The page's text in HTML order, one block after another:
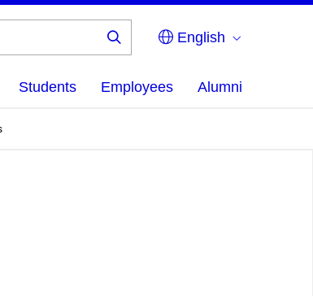
English
Students Employees Alumni